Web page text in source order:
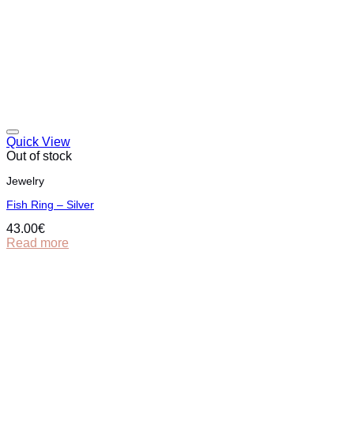
Quick View
Out of stock
Jewelry
Fish Ring – Silver
43.00€
Read more